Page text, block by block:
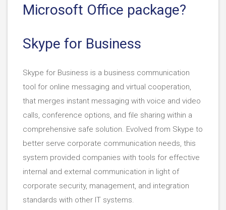
Microsoft Office package?
Skype for Business
Skype for Business is a business communication
tool for online messaging and virtual cooperation,
that merges instant messaging with voice and video
calls, conference options, and file sharing within a
comprehensive safe solution. Evolved from Skype to
better serve corporate communication needs, this
system provided companies with tools for effective
internal and external communication in light of
corporate security, management, and integration
standards with other IT systems.